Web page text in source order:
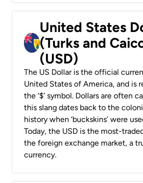
United States
(Turks and
(USD)
The US Dollar is the official
United States of America, and is
the ‘$’ symbol. Dollars are often
this slang dates back to the
history when ‘buckskins’ were
Today, the USD is the most-
the foreign exchange market, a
currency.